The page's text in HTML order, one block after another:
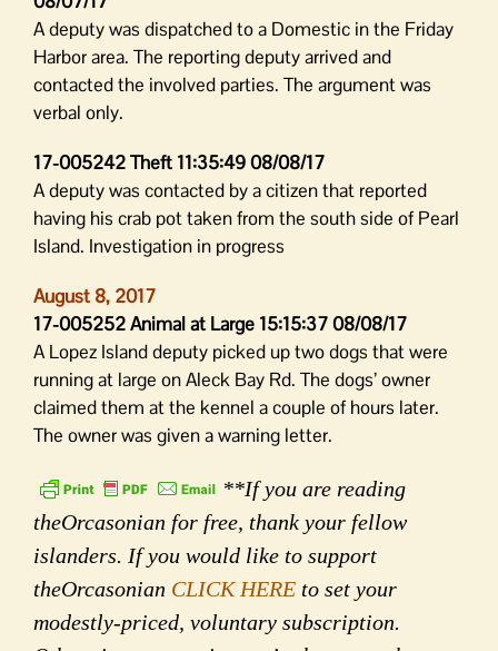
A deputy was dispatched to a Domestic in the Friday
Harbor area. The reporting deputy arrived and
contacted the involved parties. The argument was
verbal only.
17-005242 Theft 11:35:49 08/08/17
A deputy was contacted by a citizen that reported
having his crab pot taken from the south side of Pearl
Island. Investigation in progress
August 8, 2017
17-005252 Animal at Large 15:15:37 08/08/17
A Lopez Island deputy picked up two dogs that were
running at large on Aleck Bay Rd. The dogs’ owner
claimed them at the kennel a couple of hours later.
The owner was given a warning letter.
**If you are reading
theOrcasonian for free, thank your fellow
islanders. If you would like to support
theOrcasonian CLICK HERE to set your
modestly-priced, voluntary subscription.